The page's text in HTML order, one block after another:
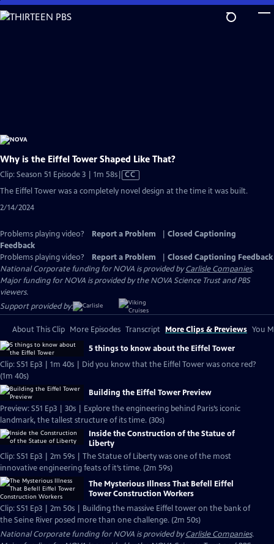
Skip
to
Why is the Eiffel Tower Shaped Like That?
Clip: Season 51 Episode 3 | 1m 58sVideo
Closed
CC
The Eiffel Tower was a completely novel design at the time it was built.
2/14/2024
Problems playing video? Report a Problem
Closed Captioning
Feedback
Problems playing video?
Report a Problem
Closed Captioning Feedback
National Corporate funding for NOVA is provided byCarlisle Companies.
Major funding for NOVA is provided by the NOVA Science Trust and PBS
viewers.
Support provided by:
About This Clip More Episodes Transcript More Clips & Previews You
5 things to know about the Eiffel Tower
Clip: S51 Ep3 | 1m 40s | Did you know that the Eiffel Tower was once red?
(1m 40s)
Building the Eiffel Tower Preview
Preview: S51 Ep3 | 30s | Explore the engineering behind Paris’s iconic
landmark, the tallest structure of its time. (30s)
Inside the Construction of the Statue of
Liberty
Clip: S51 Ep3 | 2m 59s | The Statue of Liberty was one of the most
innovative engineering feats of it’s time. (2m 59s)
The Mysterious Illness That Befell Eiffel
Tower Construction Workers
Clip: S51 Ep3 | 2m 50s | Building the massive Eiffel tower on the bank of
the Seine River posed more than one challenge. (2m 50s)
National Corporate funding for NOVA is provided byCarlisle Companies.